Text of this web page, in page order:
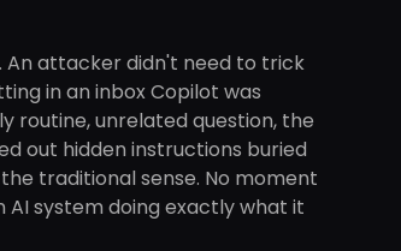
An attacker didn't need to trick
in an inbox Copilot was
routine, unrelated question, the
out hidden instructions buried
traditional sense. No moment
system doing exactly what it